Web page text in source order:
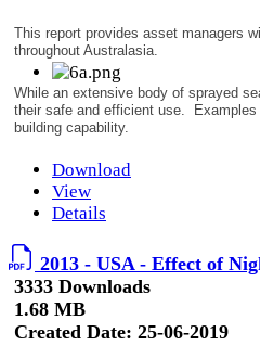
This report provides asset managers
throughout Australasia.
While an extensive body of sprayed
their safe and efficient use. Examples
building capability.
Download
View
Details
2013 - USA - Effect of
3333 Downloads
1.68 MB
Created Date: 25-06-2019